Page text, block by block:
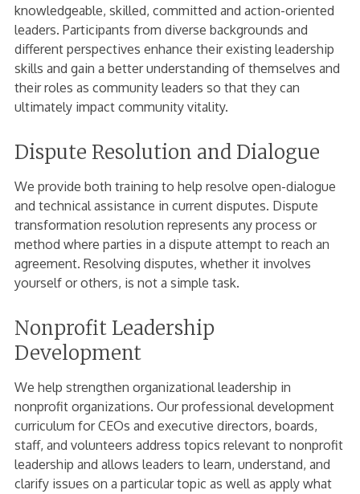
knowledgeable, skilled, committed and action-oriented
leaders. Participants from diverse backgrounds and
different perspectives enhance their existing leadership
skills and gain a better understanding of themselves and
their roles as community leaders so that they can
ultimately impact community vitality.
Dispute Resolution and Dialogue
We provide both training to help resolve open-dialogue
and technical assistance in current disputes. Dispute
transformation resolution represents any process or
method where parties in a dispute attempt to reach an
agreement. Resolving disputes, whether it involves
yourself or others, is not a simple task.
Nonprofit Leadership
Development
We help strengthen organizational leadership in
nonprofit organizations. Our professional development
curriculum for CEOs and executive directors, boards,
staff, and volunteers address topics relevant to nonprofit
leadership and allows leaders to learn, understand, and
clarify issues on a particular topic as well as apply what